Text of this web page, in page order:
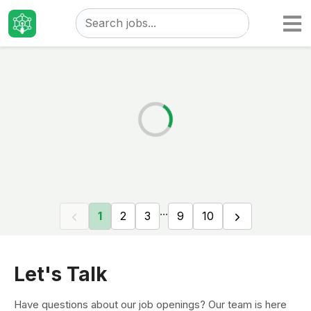
TaizoJobs
1 2 3 ... 9 10
Let's Talk
Have questions about our job openings? Our team is here